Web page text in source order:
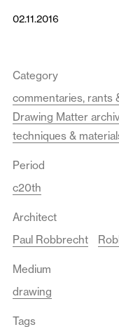
02.11.2016
Category
commentaries, rants
Drawing Matter
techniques &
Period
c20th
Architect
Paul Robbrecht
Medium
drawing
Tags